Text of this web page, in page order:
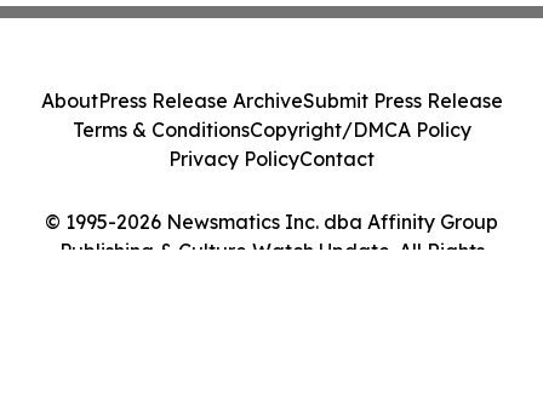
© 1995-2026 Newsmatics Inc. dba Affinity Group
Publishing & Culture Watch Update. All Rights
AboutPress Release ArchiveSubmit Press Release
Terms & ConditionsCopyright/DMCA Policy
Privacy PolicyContact